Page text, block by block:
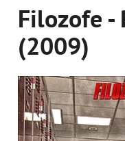
Filozofe -
(2009)